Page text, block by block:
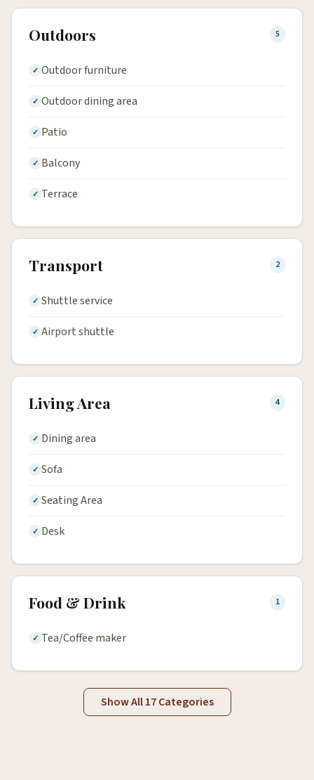
Outdoors 5
Outdoor furniture
Outdoor dining area
Patio
Balcony
Terrace
Transport 2
Shuttle service
Airport shuttle
Living Area 4
Dining area
Sofa
Seating Area
Desk
Food & Drink 1
Tea/Coffee maker
Show All 17 Categories